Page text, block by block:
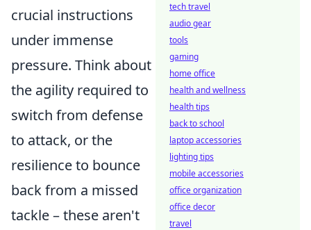
crucial instructions
under immense
pressure. Think about
the agility required to
switch from defense
to attack, or the
resilience to bounce
back from a missed
tackle – these aren't
tech travel
audio gear
tools
gaming
home office
health and wellness
health tips
back to school
laptop accessories
lighting tips
mobile accessories
office organization
office decor
travel